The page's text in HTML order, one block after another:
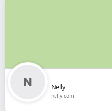
Nelly
nelly.com